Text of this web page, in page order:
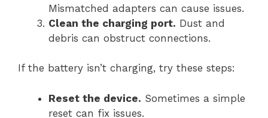
Mismatched adapters can cause issues.
Clean the charging port. Dust and
debris can obstruct connections.
If the battery isn’t charging, try these steps:
Reset the device. Sometimes a simple
reset can fix issues.